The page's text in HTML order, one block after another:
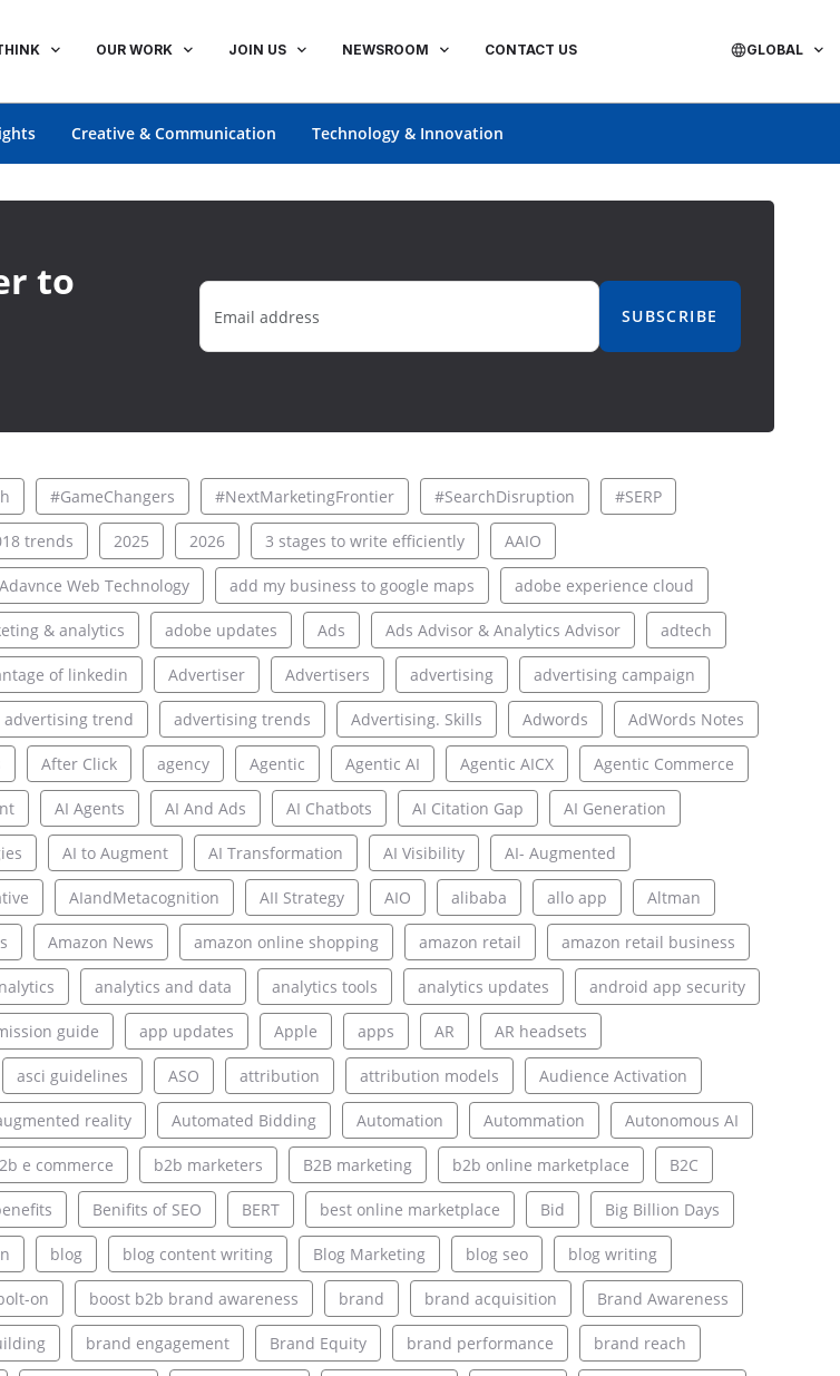
OUR WORK JOIN US NEWSROOM CONTACT US GLOBAL
Creative & Communication Technology & Innovation
to
SUBSCRIBE
#GameChangers #NextMarketingFrontier #SearchDisruption #SERP
trends 2025 2026 3 stages to write efficiently AAIO
Adavnce Web Technology add my business to google maps adobe experience cloud
& analytics adobe updates Ads Ads Advisor & Analytics Advisor adtech
of linkedin Advertiser Advertisers advertising advertising campaign
advertising trend advertising trends Advertising. Skills Adwords AdWords Notes
After Click agency Agentic Agentic AI Agentic AICX Agentic Commerce
AI Agents AI And Ads AI Chatbots AI Citation Gap AI Generation
AI to Augment AI Transformation AI Visibility AI- Augmented
AIandMetacognition AII Strategy AIO alibaba allo app Altman
Amazon News amazon online shopping amazon retail amazon retail business
analytics and data analytics tools analytics updates android app security
guide app updates Apple apps AR AR headsets
asci guidelines ASO attribution attribution models Audience Activation
reality Automated Bidding Automation Autommation Autonomous AI
e commerce b2b marketers B2B marketing b2b online marketplace B2C
Benifits of SEO BERT best online marketplace Bid Big Billion Days
blog blog content writing Blog Marketing blog seo blog writing
on boost b2b brand awareness brand brand acquisition Brand Awareness
brand engagement Brand Equity brand performance brand reach